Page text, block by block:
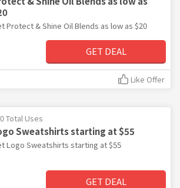
Protect & Shine Oil Blends as low as $20
GET DEAL
Like Offer
0 Total Uses
Sweatshirts starting at $55
Logo Sweatshirts starting at $55
GET DEAL